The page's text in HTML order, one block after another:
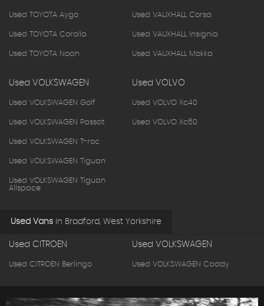
Used TOYOTA Aygo
Used TOYOTA Corolla
Used TOYOTA Noah
Used VAUXHALL Corsa
Used VAUXHALL Insignia
Used VAUXHALL Mokka
Used VOLKSWAGEN
Used VOLKSWAGEN Golf
Used VOLKSWAGEN Passat
Used VOLKSWAGEN T-roc
Used VOLKSWAGEN Tiguan
Used VOLKSWAGEN Tiguan
Allspace
Used VOLVO
Used VOLVO Xc40
Used VOLVO Xc60
Used Vans in Bradford, West Yorkshire
Used CITROEN
Used CITROEN Berlingo
Used VOLKSWAGEN
Used VOLKSWAGEN Caddy